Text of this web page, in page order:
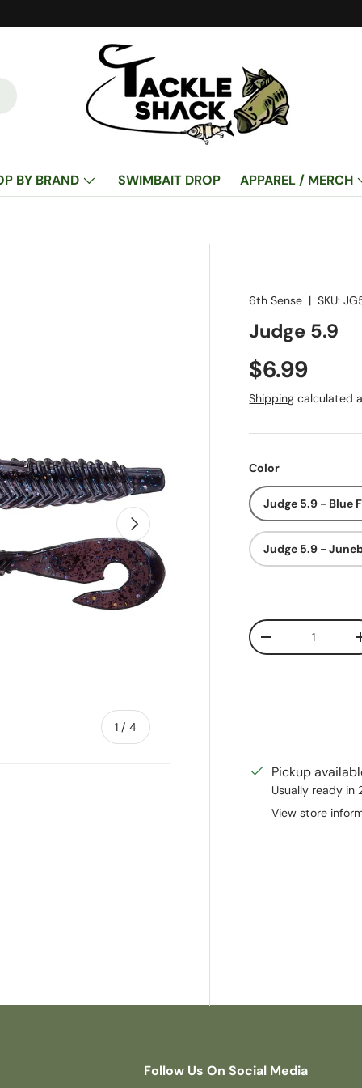
BY BRAND SWIMBAIT DROP APPAREL / MERCH
1 /of
4
Next
6th Sense |SKU:
Judge 5.9
Regular
$6.99
Shipping calculated
Color
Judge 5.9 - Blue
Judge 5.9 -
Qty
Decrease
Pickup
Usually ready in
View store
Follow Us On Social Media